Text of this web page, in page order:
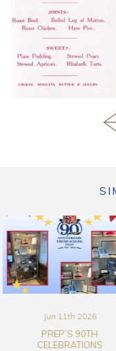
May 8th 2026
ARCHIVE ATTIC: THE
SCHOOL TURNS 90